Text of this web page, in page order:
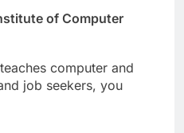
of Computer
computer and
job seekers, you